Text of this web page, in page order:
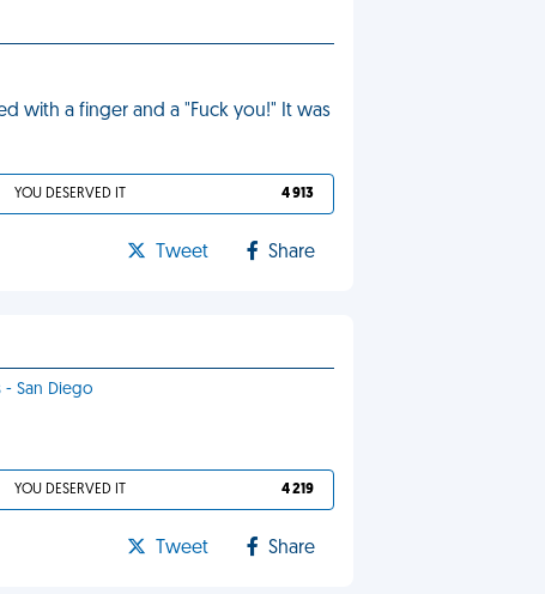
with a finger and a "Fuck you!" It was
YOU DESERVED IT 4 913
Tweet Share
- San Diego
YOU DESERVED IT 4 219
Tweet Share